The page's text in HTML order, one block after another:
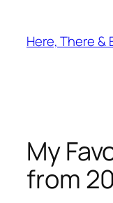
content
Here, There &
My
from